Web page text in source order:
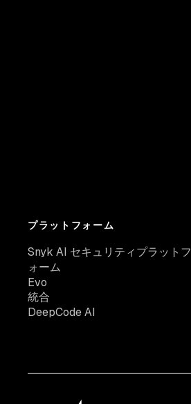
プラットフォーム
Snyk AI セキュリティプラットフ
ォーム
Evo
統合
DeepCode AI